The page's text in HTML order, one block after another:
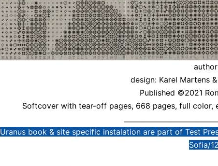
design: Karel Martens
Published ©2021
Softcover with tear-off pages, 668 pages, full color,
Uranus book & site specific instalation are part of Test
Sofia/